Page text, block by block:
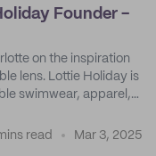
Founder -
on the inspiration
lens. Lottie Holiday is
swimwear, apparel,
read Mar 3, 2025